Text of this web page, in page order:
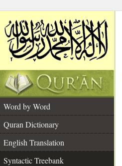
Word by Word
Quran Dictionary
English Translation
Syntactic Treebank